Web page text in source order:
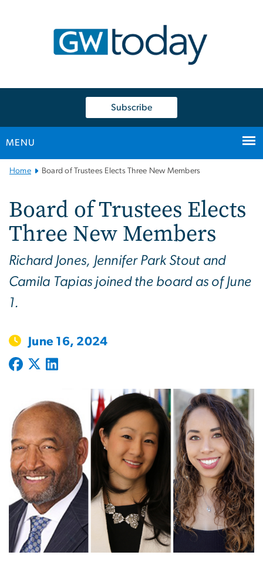
Subscribe
MENU
Main
Home Board of Trustees Elects Three New Members
Board of Trustees Elects
Three New Members
Richard Jones, Jennifer Park Stout and
Camila Tapias joined the board as of June
1.
June 16, 2024